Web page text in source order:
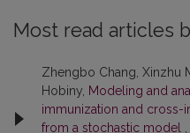
Most read articles
Zhengbo Chang, Xinzhu
Hobiny, Modeling and
immunization and cross-
from a stochastic model